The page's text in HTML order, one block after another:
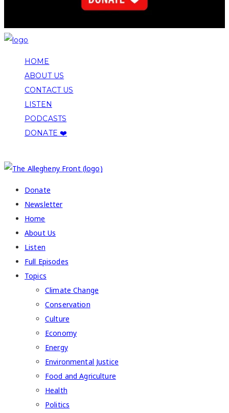
HOME
ABOUT US
CONTACT US
LISTEN
PODCASTS
DONATE ❤️
Donate
Newsletter
Home
About Us
Listen
Full Episodes
Topics
Climate Change
Conservation
Culture
Economy
Energy
Environmental Justice
Food and Agriculture
Health
Politics